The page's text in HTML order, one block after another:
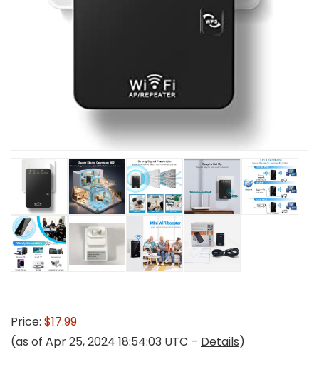
Price: $17.99
(as of Apr 25, 2024 18:54:03 UTC – Details)